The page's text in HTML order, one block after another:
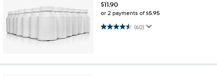
$11.90
or 2 payments of$5.95
(60)
4.5 out of 5 stars. 60 reviews